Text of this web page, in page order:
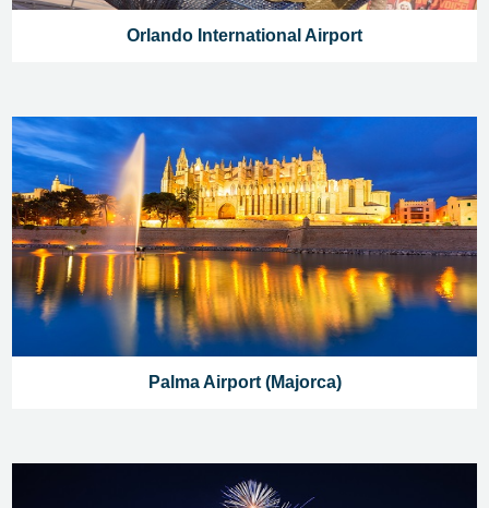
Orlando International Airport
Palma Airport (Majorca)